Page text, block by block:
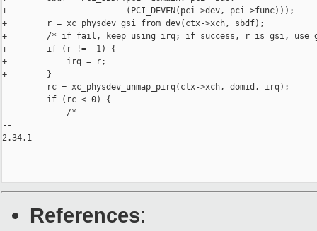
+                        (PCI_DEVFN(pci->dev, pci->func)));
+        r = xc_physdev_gsi_from_dev(ctx->xch, sbdf);
+        /* if fail, keep using irq; if success, r is gsi, use
+        if (r != -1) {
+            irq = r;
+        }
         rc = xc_physdev_unmap_pirq(ctx->xch, domid, irq);
         if (rc < 0) {
             /*
--
2.34.1
References: